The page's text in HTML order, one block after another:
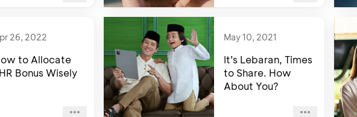
26, 2022
to Allocate
Bonus Wisely
May 10, 2021
It’s Lebaran, Times
to Share. How
About You?